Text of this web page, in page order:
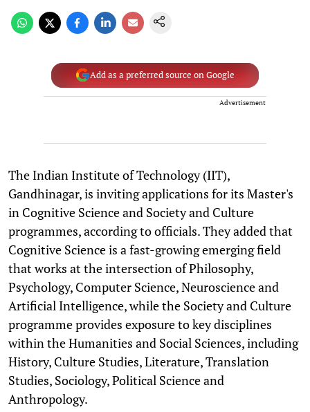
Add as a preferred source on Google
Advertisement
The Indian Institute of Technology (IIT),
Gandhinagar, is inviting applications for its Master's
in Cognitive Science and Society and Culture
programmes, according to officials. They added that
Cognitive Science is a fast-growing emerging field
that works at the intersection of Philosophy,
Psychology, Computer Science, Neuroscience and
Artificial Intelligence, while the Society and Culture
programme provides exposure to key disciplines
within the Humanities and Social Sciences, including
History, Culture Studies, Literature, Translation
Studies, Sociology, Political Science and
Anthropology.